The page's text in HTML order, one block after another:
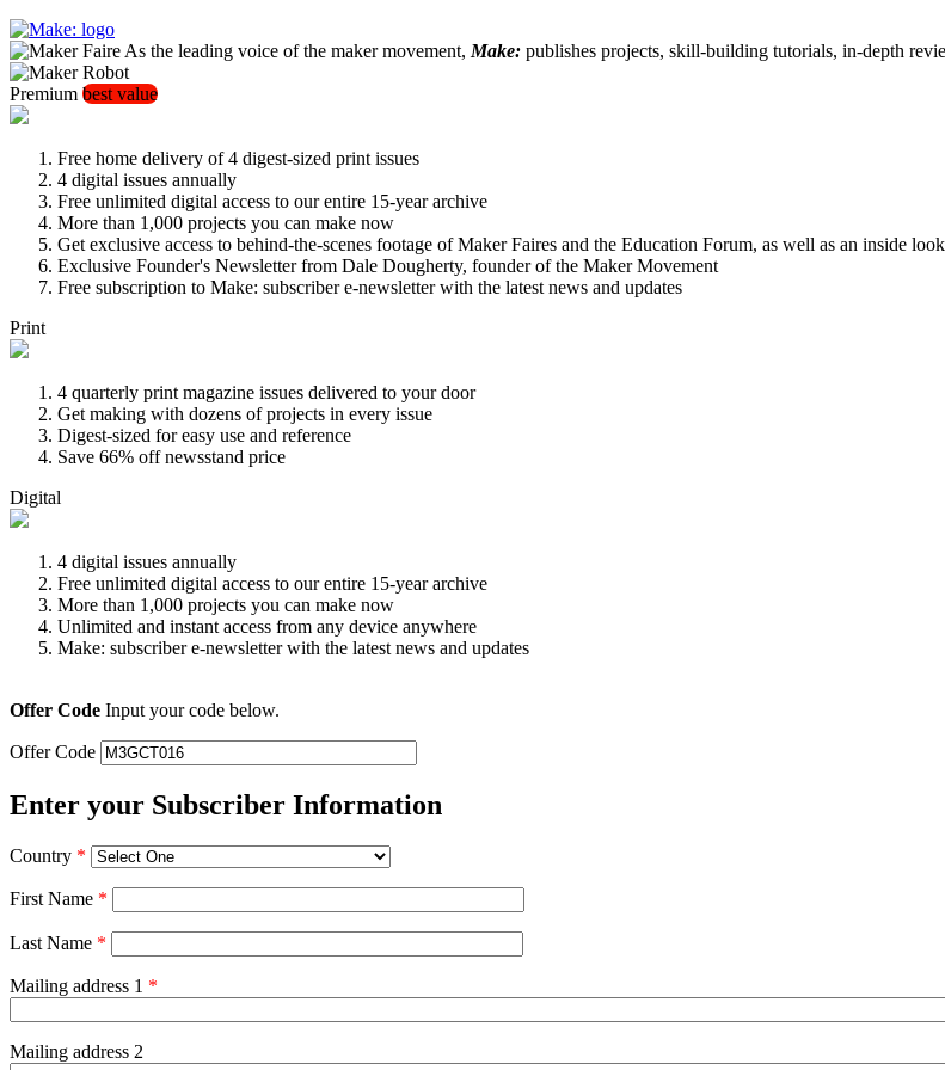
As the leading voice of the maker movement, Make: publishes projects, skill-building tutorials, in-depth
Premium best value
Free home delivery of 4 digest-sized print issues
4 digital issues annually
Free unlimited digital access to our entire 15-year archive
More than 1,000 projects you can make now
Get exclusive access to behind-the-scenes footage of Maker Faires and the Education Forum, as well as an inside
Exclusive Founder's Newsletter from Dale Dougherty, founder of the Maker Movement
Free subscription to Make: subscriber e-newsletter with the latest news and updates
Print
4 quarterly print magazine issues delivered to your door
Get making with dozens of projects in every issue
Digest-sized for easy use and reference
Save 66% off newsstand price
Digital
4 digital issues annually
Free unlimited digital access to our entire 15-year archive
More than 1,000 projects you can make now
Unlimited and instant access from any device anywhere
Make: subscriber e-newsletter with the latest news and updates
Offer Code Input your code below.
Offer Code
Enter your Subscriber Information
Country *
First Name *
Last Name *
Mailing address 1 *
Mailing address 2